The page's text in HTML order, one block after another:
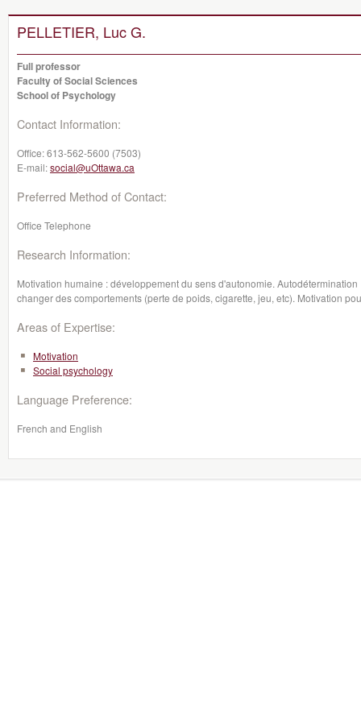
PELLETIER, Luc G.
Full professor
Faculty of Social Sciences
School of Psychology
Contact Information:
Office:613-562-5600 (7503)
E-mail:social@uOttawa.ca
Preferred Method of Contact:
Office Telephone
Research Information:
Motivation humaine : développement du sens d'autonomie.
changer des comportements (perte de poids, cigarette, jeu, etc). Motivation
Areas of Expertise:
Motivation
Social psychology
Language Preference:
French and English